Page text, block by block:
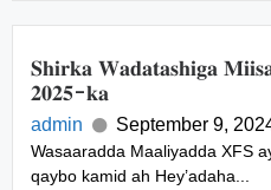
𝐒𝐡𝐢𝐫𝐤𝐚 𝐖𝐚𝐝𝐚𝐭𝐚𝐬𝐡𝐢𝐠𝐚
𝟐𝟎𝟐𝟓-𝐤𝐚
admin September 9,
Wasaaradda Maaliyadda XFS
qaybo kamid ah Hey’adaha...